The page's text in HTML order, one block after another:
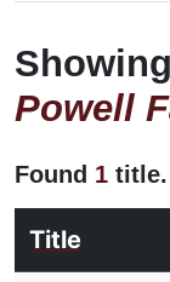
Powell
Found 1 title.
Title